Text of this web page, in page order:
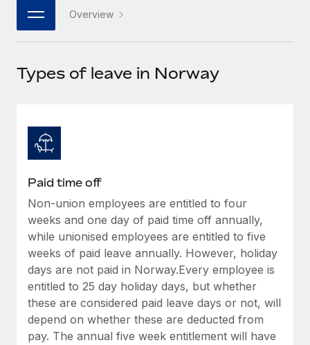
Connect any AI tool to Remote using our MCP
Ask an expert
Get expert help on global HR & compliance
Simplify your candidate screening processes
Compliance watchtower
Stay ahead of compliance risks
Device management
Provision and track IT devices globally
Entity setup
Establish compliant entities fast
PARTNER WITH US
Become a partner
Remote Build
Integrations and AI Automations Consulting
CASE STUDIES
Remote Embedded x BambooHR: From local to
global hiring, with no platform switch
Impact BambooHR customers can now hire and manage
global employees right inside the platform they...
Learn More
Job Description Library
Insights center
Get support
See all resources
BLOG
Global Payroll
EOR & PEO
Contractor Management
日本語
한국어
中文（简体）
Overview
Types of leave in Norway
Paid time off
Non-union employees are entitled to four
weeks and one day of paid time off annually,
while unionised employees are entitled to five
weeks of paid leave annually. However, holiday
days are not paid in Norway.Every employee is
entitled to 25 day holiday days, but whether
these are considered paid leave days or not, will
depend on whether these are deducted from
pay. The annual five week entitlement will have